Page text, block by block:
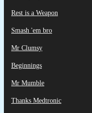
Rest is a Weapon
Smash 'em bro
Mr Clumsy
Beginnings
Mr Mumble
Thanks Medtronic